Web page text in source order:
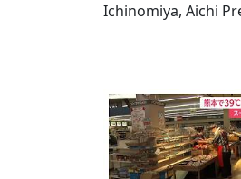
Ichinomiya, Aichi